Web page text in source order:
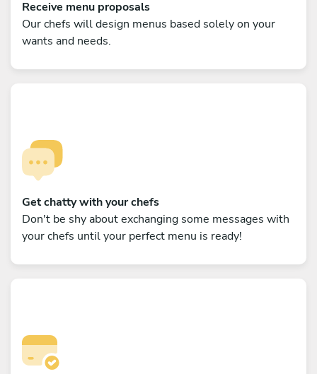
Receive menu proposals
Our chefs will design menus based solely on your
wants and needs.
Get chatty with your chefs
Don't be shy about exchanging some messages with
your chefs until your perfect menu is ready!